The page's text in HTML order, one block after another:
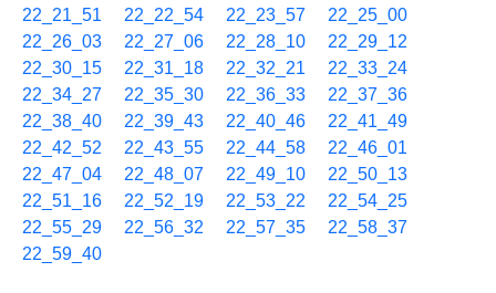
22_21_51
22_22_54 22_23_57
22_25_00
22_26_03
22_27_06 22_28_10
22_29_12
22_30_15
22_31_18 22_32_21
22_33_24
22_34_27
22_35_30 22_36_33
22_37_36
22_38_40
22_39_43 22_40_46
22_41_49
22_42_52
22_43_55 22_44_58
22_46_01
22_47_04
22_48_07 22_49_10
22_50_13
22_51_16
22_52_19 22_53_22
22_54_25
22_55_29
22_56_32 22_57_35
22_58_37
22_59_40